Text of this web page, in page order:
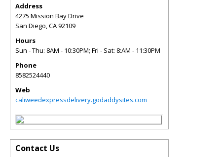
Address
4275 Mission Bay Drive
San Diego,CA92109
Hours
Sun - Thu: 8AM - 10:30PM; Fri - Sat: 8:AM - 11:30PM
Phone
8582524440
Web
caliweedexpressdelivery.godaddysites.com
Contact Us